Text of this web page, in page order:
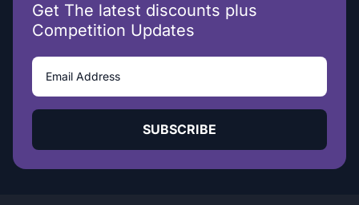
Get The latest discounts plus
Competition Updates
SUBSCRIBE